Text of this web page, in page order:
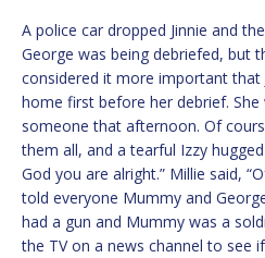
A police car dropped Jinnie and
George was being debriefed, but
considered it more important that
home first before her debrief.
someone that afternoon. Of
them all, and a tearful Izzy
God you are alright.” Millie said,
told everyone Mummy and
had a gun and Mummy was a
the TV on a news channel to see